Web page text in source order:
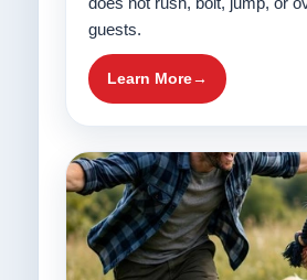
guests.
Learn More